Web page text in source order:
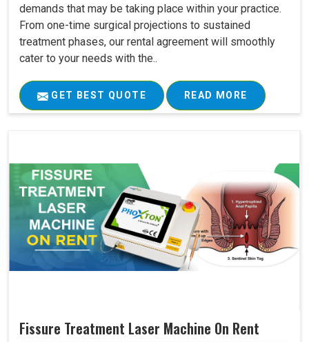
demands that may be taking place within your practice.
From one-time surgical projections to sustained
treatment phases, our rental agreement will smoothly
cater to your needs with the..
GET BEST QUOTE READ MORE
Fissure Treatment Laser Machine On Rent